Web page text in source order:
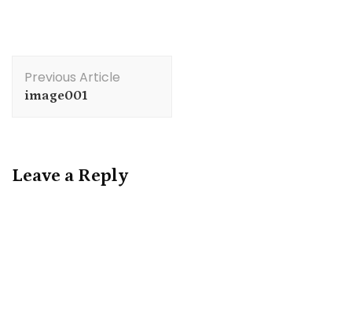
Navigation
Previous Article
image001
Leave a Reply